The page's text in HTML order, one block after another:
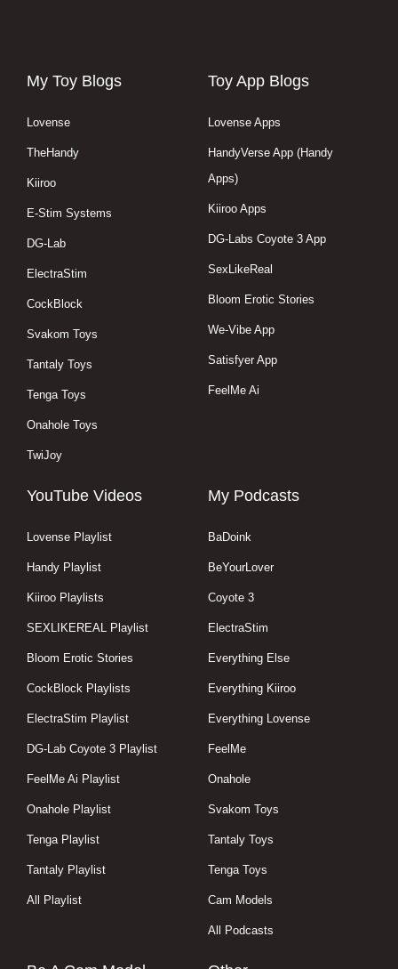
My Toy Blogs
Lovense
TheHandy
Kiiroo
E-Stim Systems
DG-Lab
ElectraStim
CockBlock
Svakom Toys
Tantaly Toys
Tenga Toys
Onahole Toys
TwiJoy
Toy App Blogs
Lovense Apps
HandyVerse App (Handy
Apps)
Kiiroo Apps
DG-Labs Coyote 3 App
SexLikeReal
Bloom Erotic Stories
We-Vibe App
Satisfyer App
FeelMe Ai
YouTube Videos
Lovense Playlist
Handy Playlist
Kiiroo Playlists
SEXLIKEREAL Playlist
Bloom Erotic Stories
CockBlock Playlists
ElectraStim Playlist
DG-Lab Coyote 3 Playlist
FeelMe Ai Playlist
Onahole Playlist
Tenga Playlist
Tantaly Playlist
All Playlist
My Podcasts
BaDoink
BeYourLover
Coyote 3
ElectraStim
Everything Else
Everything Kiiroo
Everything Lovense
FeelMe
Onahole
Svakom Toys
Tantaly Toys
Tenga Toys
Cam Models
All Podcasts